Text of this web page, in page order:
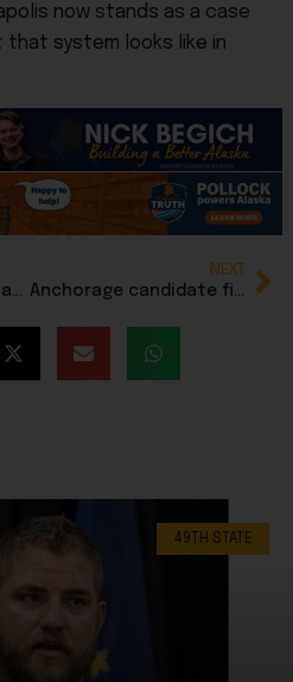
now stands as a case
that system looks like in
Alaska AG launches statewide grocery price-accuracy crackdown as food prices creep
NEXT
Anchorage candidate filing deadline approaches for municipal election
49TH STATE